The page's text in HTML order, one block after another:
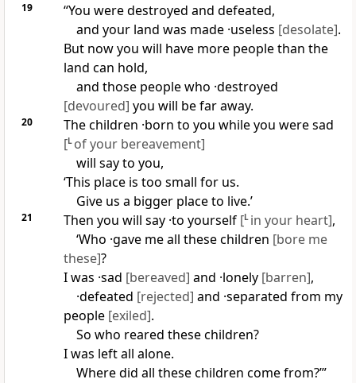
19
“You were destroyed and defeated,
and your land was made ·useless [desolate].
But now you will have more people than the
land can hold,
and those people who ·destroyed
[devoured] you will be far away.
20
The children ·born to you while you were sad
[L of your bereavement]
will say to you,
‘This place is too small for us.
Give us a bigger place to live.’
21 Then you will say ·to yourself [L in your heart],
‘Who ·gave me all these children [bore me
these]?
I was ·sad [bereaved] and ·lonely [barren],
·defeated [rejected] and ·separated from my
people [exiled].
So who reared these children?
I was left all alone.
Where did all these children come from?’”